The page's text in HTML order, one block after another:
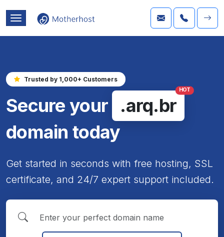
Trusted by 1,000+ Customers
Secure your .arq.br
HOT
domain today
Get started in seconds with free hosting, SSL
certificate, and 24/7 expert support included.